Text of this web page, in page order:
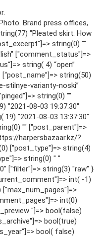
Brand press offices,
"Pleated skirt: How
string(0) ""
["comment_status"]=>
string( 4) “open”
[“post_name”]=> string(50)
stilnye-varianty-noski”
string(0) ""
"2021-08-03 19:37:30"
"2021-08-03 13:37:30"
"" ["post_parent"]=>
harpersbazaar.kz/?
["post_type"]=> string(4)
string(0) " "
["filter"]=> string(3) "raw" }
int( -1)
int(0)
"]=> bool(false)
bool(true)
bool( false)